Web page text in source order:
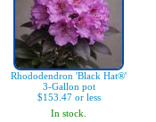
Rhododendron 'Black Hat®'
3-Gallon pot
$153.47 or less
In stock.